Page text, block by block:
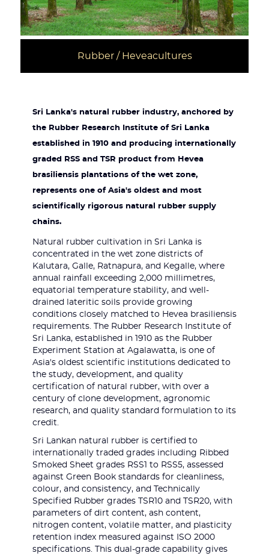
Rubber / Heveacultures
Sri Lanka's natural rubber industry, anchored by
the Rubber Research Institute of Sri Lanka
established in 1910 and producing internationally
graded RSS and TSR product from Hevea
brasiliensis plantations of the wet zone,
represents one of Asia's oldest and most
scientifically rigorous natural rubber supply
chains.
Natural rubber cultivation in Sri Lanka is
concentrated in the wet zone districts of
Kalutara, Galle, Ratnapura, and Kegalle, where
annual rainfall exceeding 2,000 millimetres,
equatorial temperature stability, and well-
drained lateritic soils provide growing
conditions closely matched to Hevea brasiliensis
requirements. The Rubber Research Institute of
Sri Lanka, established in 1910 as the Rubber
Experiment Station at Agalawatta, is one of
Asia's oldest scientific institutions dedicated to
the study, development, and quality
certification of natural rubber, with over a
century of clone development, agronomic
research, and quality standard formulation to its
credit.
Sri Lankan natural rubber is certified to
internationally traded grades including Ribbed
Smoked Sheet grades RSS1 to RSS5, assessed
against Green Book standards for cleanliness,
colour, and consistency, and Technically
Specified Rubber grades TSR10 and TSR20, with
parameters of dirt content, ash content,
nitrogen content, volatile matter, and plasticity
retention index measured against ISO 2000
specifications. This dual-grade capability gives